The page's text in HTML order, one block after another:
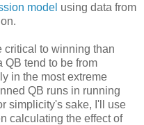
model using data from
critical to winning than
QB tend to be from
in the most extreme
QB runs in running
simplicity's sake, I'll use
calculating the effect of